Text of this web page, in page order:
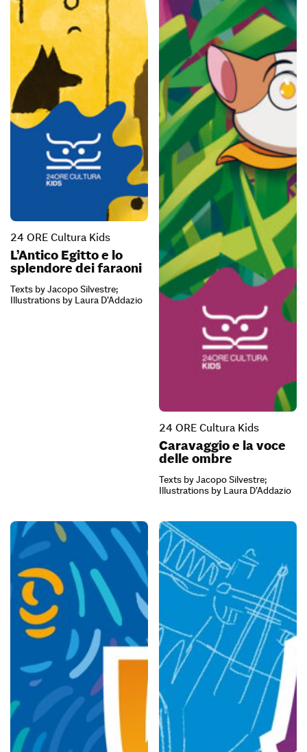
24 ORE Cultura Kids
L’Antico Egitto e lo
splendore dei faraoni
Texts by Jacopo Silvestre;
Illustrations by Laura D’Addazio
24 ORE Cultura Kids
Caravaggio e la voce
delle ombre
Texts by Jacopo Silvestre;
Illustrations by Laura D’Addazio